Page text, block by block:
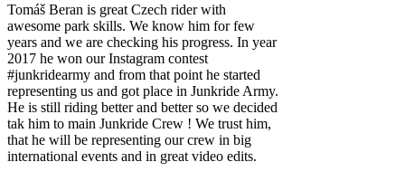
Tomáš Beran is great Czech rider with
awesome park skills. We know him for few
years and we are checking his progress. In year
2017 he won our Instagram contest
#junkridearmy and from that point he started
representing us and got place in Junkride Army.
He is still riding better and better so we decided
tak him to main Junkride Crew ! We trust him,
that he will be representing our crew in big
international events and in great video edits.